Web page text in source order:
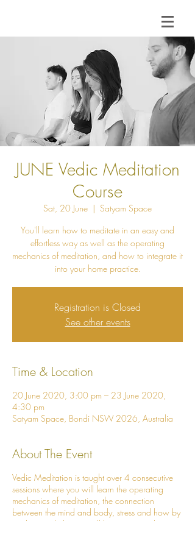
JUNE Vedic Meditation
Course
Sat, 20 June
  |
Satyam Space
You'll learn how to meditate in an easy and
effortless way as well as the operating
mechanics of meditation, and how to integrate it
into your home practice.
Registration is Closed
See other events
Time & Location
20 June 2020, 3:00 pm – 23 June 2020,
4:30 pm
Satyam Space, Bondi NSW 2026, Australia
About The Event
Vedic Meditation is taught over 4 consecutive
sessions where you will learn the operating
mechanics of meditation, the connection
between the mind and body, stress and how by
meditating daily, you will live a more calm,